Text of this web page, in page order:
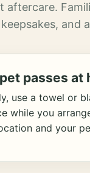
aftercare.
and
passes at
use a towel or
while you
and your